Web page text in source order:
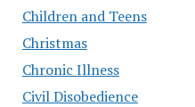
Children and Teens
Christmas
Chronic Illness
Civil Disobedience